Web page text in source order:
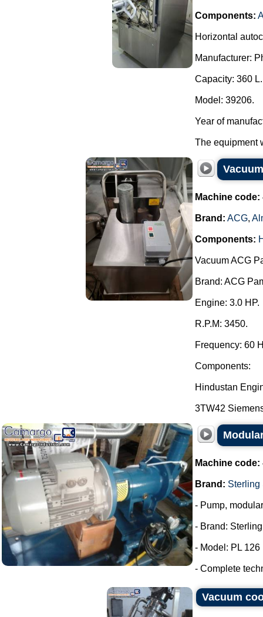
Components:
Horizontal
Manufacturer:
Capacity: 360 L.
Model: 39206.
Year of
The equipment
Machine code:
Brand: ACG,
Components:
Vacuum ACG
Brand: ACG
Engine: 3.0 HP.
R.P.M: 3450.
Frequency: 60
Components:
Hindustan
3TW42
Machine code:
Brand: Sterling
- Pump,
- Brand:
- Model: PL 126
- Complete
Vacuum